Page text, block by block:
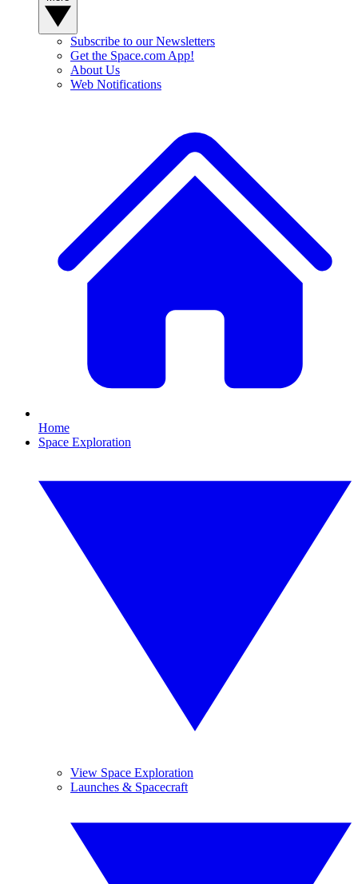
Subscribe to our Newsletters
Get the Space.com App!
About Us
Web Notifications
Home
Space Exploration
View Space Exploration
Launches & Spacecraft